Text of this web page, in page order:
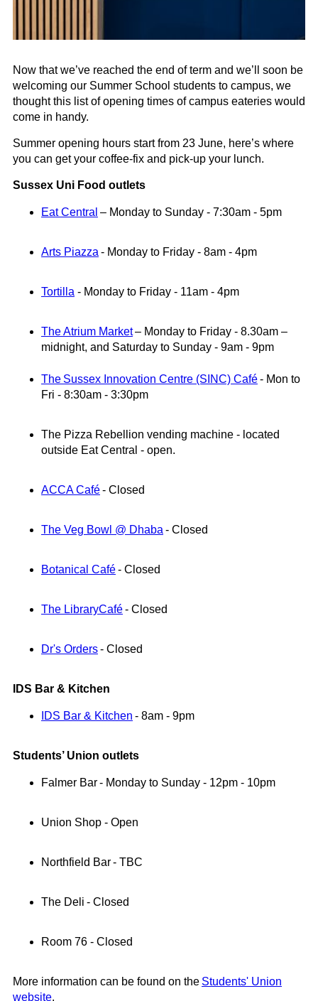
Now that we’ve reached the end of term and we’ll soon be
welcoming our Summer School students to campus, we
thought this list of opening times of campus eateries would
come in handy.
Summer opening hours start from 23 June, here’s where
you can get your coffee-fix and pick-up your lunch.
Sussex Uni Food outlets
Eat Central – Monday to Sunday - 7:30am - 5pm
Arts Piazza - Monday to Friday - 8am - 4pm
Tortilla - Monday to Friday - 11am - 4pm
The Atrium Market– Monday to Friday - 8.30am –
midnight, and Saturday to Sunday - 9am - 9pm
The Sussex Innovation Centre (SINC) Café- Mon to
Fri - 8:30am - 3:30pm
The Pizza Rebellion vending machine - located
outside Eat Central - open.
ACCA Café- Closed
The Veg Bowl @ Dhaba - Closed
Botanical Café- Closed
The LibraryCafé- Closed
Dr's Orders- Closed
IDS Bar & Kitchen
IDS Bar & Kitchen - 8am - 9pm
Students’ Union outlets
Falmer Bar- Monday to Sunday - 12pm - 10pm
Union Shop - Open
Northfield Bar- TBC
The Deli - Closed
Room 76 - Closed
More information can be found on the Students' Union
website.